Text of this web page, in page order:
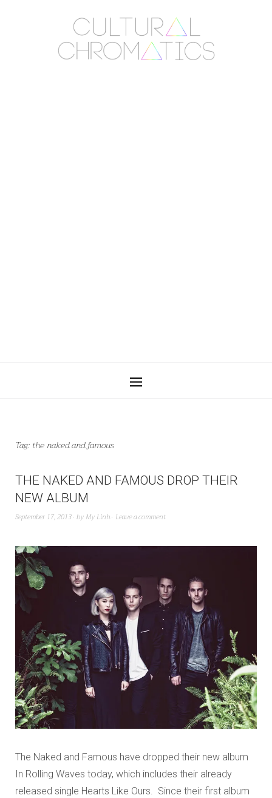
Tag: the naked and famous
THE NAKED AND FAMOUS DROP THEIR
NEW ALBUM
September 17, 2013 by My Linh Leave a comment
The Naked and Famous have dropped their new album
In Rolling Waves today, which includes their already
released single Hearts Like Ours. Since their first album